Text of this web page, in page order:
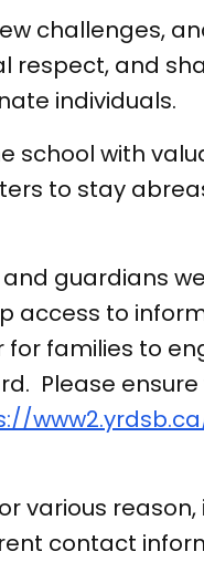
challenges,
respect, and
individuals.
school with
to stay
guardians
access to
families to
Please
various
contact